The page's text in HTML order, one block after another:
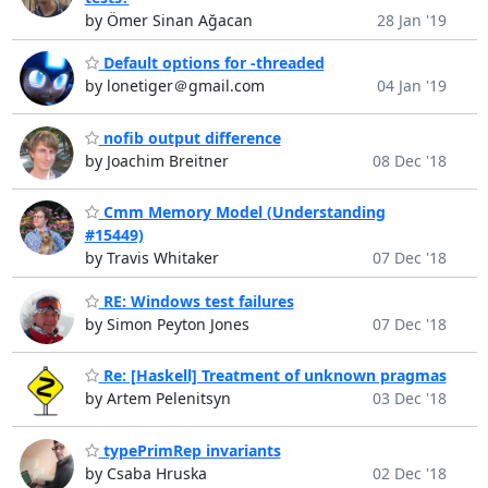
by Ömer Sinan Ağacan
28 Jan '19
Default options for -threaded
by lonetiger＠gmail.com
04 Jan '19
nofib output difference
by Joachim Breitner
08 Dec '18
Cmm Memory Model (Understanding
#15449)
by Travis Whitaker
07 Dec '18
RE: Windows test failures
by Simon Peyton Jones
07 Dec '18
Re: [Haskell] Treatment of unknown pragmas
by Artem Pelenitsyn
03 Dec '18
typePrimRep invariants
by Csaba Hruska
02 Dec '18